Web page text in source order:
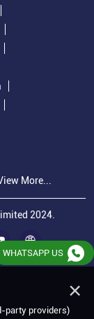
More...
2024.
×
party providers)
WHATSAPP US